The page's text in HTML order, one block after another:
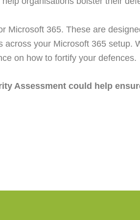
Microsoft 365. These are
your Microsoft 365 setup.
on how to fortify your defences.
Assessment could help